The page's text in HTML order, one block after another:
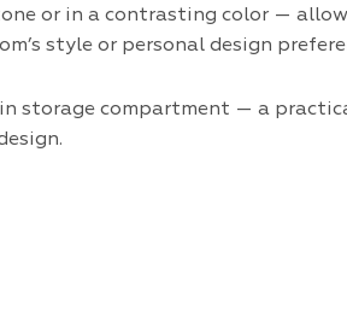
or in a contrasting color —
style or personal design
storage compartment — a